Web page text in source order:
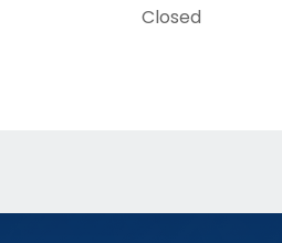
Closed